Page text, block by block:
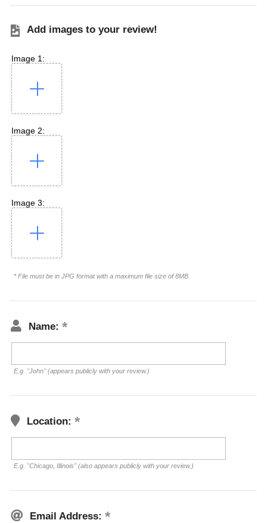
Add images to your review!
Image 1:
Image 2:
Image 3:
* File must be in JPG format with a maximum file size of 8MB
Name:
E.g. "John" (appears publicly with your review.)
Location:
E.g. "Chicago, Illinois" (also appears publicly with your review.)
Email Address: